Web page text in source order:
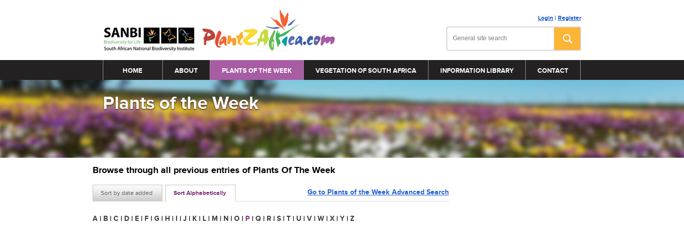
Login | Register
Main menu
HOME ABOUT PLANTS OF THE WEEK VEGETATION OF SOUTH AFRICA INFORMATION LIBRARY CONTACT
Plants of the Week
Browse through all previous entries of Plants Of The Week
Sort by date added Sort Alphabetically Go to Plants of the Week Advanced Search
A | B | C | D | E | F | G | H | I | J | K | L | M | N | O | P | Q | R | S | T | U | V | W | X | Y | Z